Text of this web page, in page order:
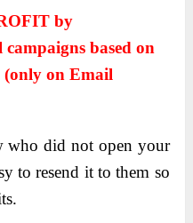
by
based on
(only on Email
who did not open your
to resend it to them so